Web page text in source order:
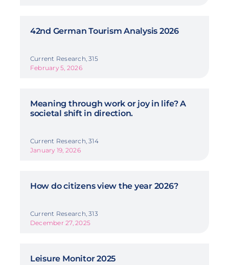
42nd German Tourism Analysis 2026
Current Research, 315
February 5, 2026
Meaning through work or joy in life? A
societal shift in direction.
Current Research, 314
January 19, 2026
How do citizens view the year 2026?
Current Research, 313
December 27, 2025
Leisure Monitor 2025